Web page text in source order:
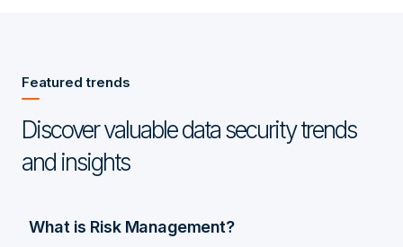
Featured trends
Discover valuable data security trends
and insights
What is Risk Management?